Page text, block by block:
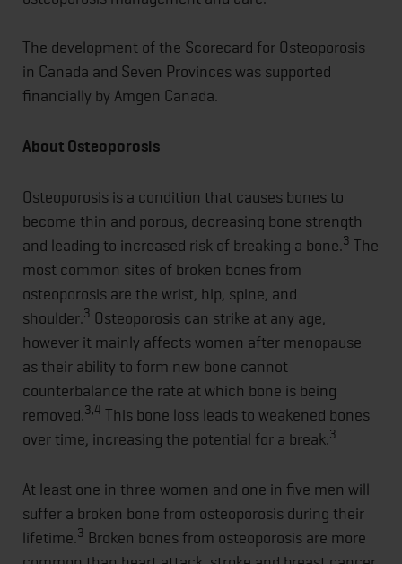
The development of the Scorecard for Osteoporosis
in Canada and Seven Provinces was supported
financially by Amgen Canada.
About Osteoporosis
Osteoporosis is a condition that causes bones to
become thin and porous, decreasing bone strength
and leading to increased risk of breaking a bone.3 The
most common sites of broken bones from
osteoporosis are the wrist, hip, spine, and
shoulder.3 Osteoporosis can strike at any age,
however it mainly affects women after menopause
as their ability to form new bone cannot
counterbalance the rate at which bone is being
removed.3,4 This bone loss leads to weakened bones
over time, increasing the potential for a break.3
At least one in three women and one in five men will
suffer a broken bone from osteoporosis during their
lifetime.3 Broken bones from osteoporosis are more